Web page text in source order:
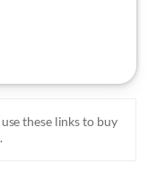
these links to buy